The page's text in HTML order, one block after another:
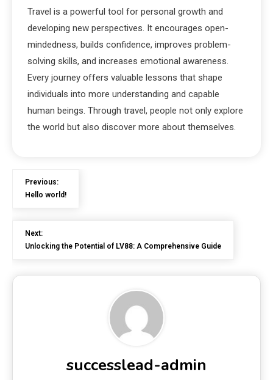
Travel is a powerful tool for personal growth and
developing new perspectives. It encourages open-
mindedness, builds confidence, improves problem-
solving skills, and increases emotional awareness.
Every journey offers valuable lessons that shape
individuals into more understanding and capable
human beings. Through travel, people not only explore
the world but also discover more about themselves.
Previous:
Hello world!
Next:
Unlocking the Potential of LV88: A Comprehensive Guide
successlead-admin